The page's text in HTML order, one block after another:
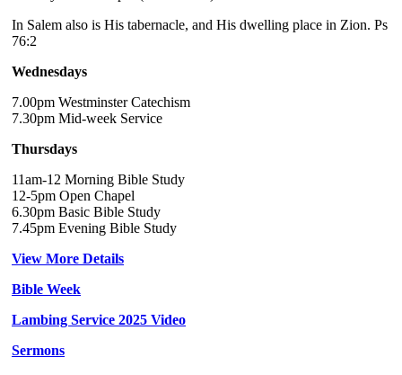
In Salem also is His tabernacle, and His dwelling place in Zion. Ps
76:2
Wednesdays
7.00pm Westminster Catechism
7.30pm Mid-week Service
Thursdays
11am-12 Morning Bible Study
12-5pm Open Chapel
6.30pm Basic Bible Study
7.45pm Evening Bible Study
View More Details
Bible Week
Lambing Service 2025 Video
Sermons